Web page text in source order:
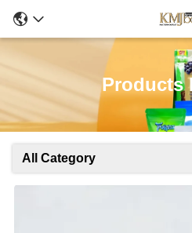
Products
All Category